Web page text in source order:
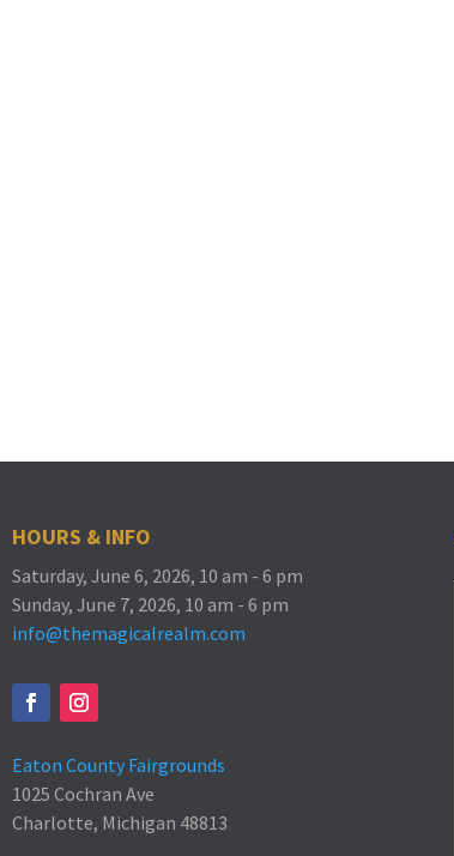
HOURS & INFO
Saturday, June 6, 2026, 10 am - 6 pm
Sunday, June 7, 2026, 10 am - 6 pm
info@themagicalrealm.com
Eaton County Fairgrounds
1025 Cochran Ave
Charlotte, Michigan 48813